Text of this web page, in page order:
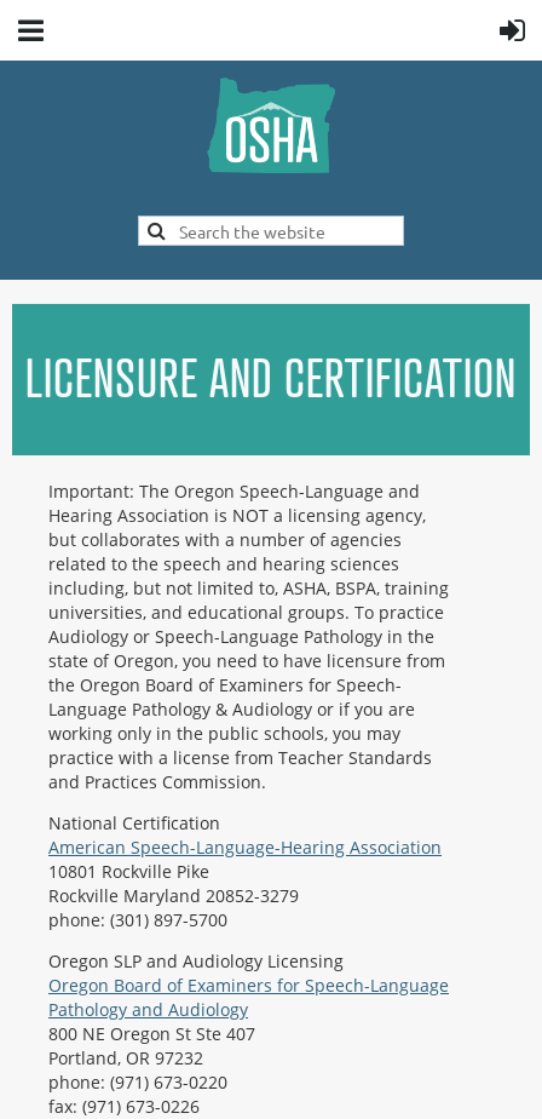
LICENSURE AND CERTIFICATION
Important: The Oregon Speech-Language and
Hearing Association is NOT a licensing agency,
but collaborates with a number of agencies
related to the speech and hearing sciences
including, but not limited to, ASHA, BSPA, training
universities, and educational groups. To practice
Audiology or Speech-Language Pathology in the
state of Oregon, you need to have licensure from
the Oregon Board of Examiners for Speech-
Language Pathology & Audiology or if you are
working only in the public schools, you may
practice with a license from Teacher Standards
and Practices Commission.
National Certification
American Speech-Language-Hearing Association
10801 Rockville Pike
Rockville Maryland 20852-3279
phone: (301) 897-5700
Oregon SLP and Audiology Licensing
Oregon Board of Examiners for Speech-Language
Pathology and Audiology
800 NE Oregon St Ste 407
Portland, OR 97232
phone: (971) 673-0220
fax: (971) 673-0226